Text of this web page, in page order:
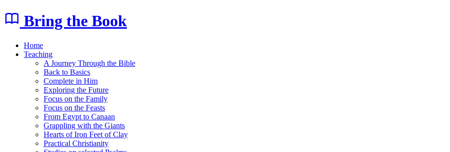
Bring the Book
Home
Teaching
A Journey Through the Bible
Back to Basics
Complete in Him
Exploring the Future
Focus on the Family
Focus on the Feasts
From Egypt to Canaan
Grappling with the Giants
Hearts of Iron Feet of Clay
Practical Christianity